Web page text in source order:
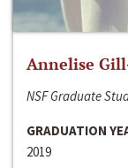
Annelise
NSF Graduate
GRADUATION
2019